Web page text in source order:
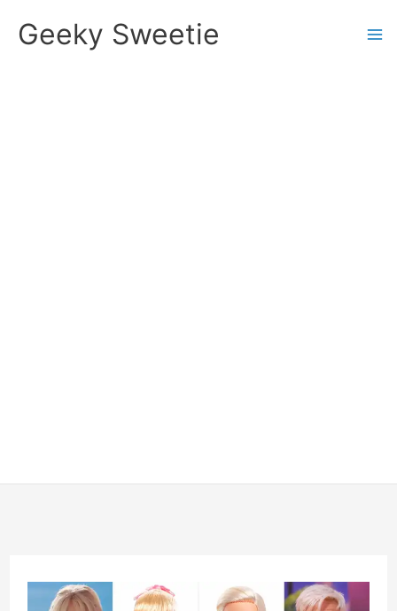
SkipGeeky Sweetie